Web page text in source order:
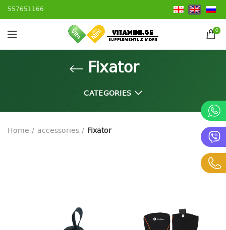
557651166
0
Fixator
CATEGORIES
Home accessories Fixator